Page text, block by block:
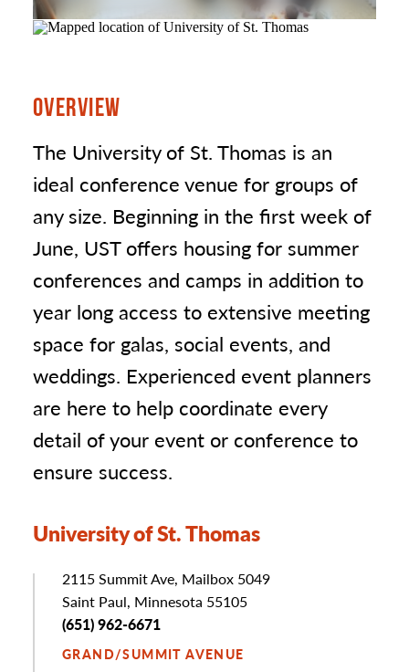
OVERVIEW
The University of St. Thomas is an
ideal conference venue for groups of
any size. Beginning in the first week of
June, UST offers housing for summer
conferences and camps in addition to
year long access to extensive meeting
space for galas, social events, and
weddings. Experienced event planners
are here to help coordinate every
detail of your event or conference to
ensure success.
University of St. Thomas
Address
2115 Summit Ave, Mailbox 5049
Saint Paul, Minnesota 55105
Phone
(651) 962-6671
GRAND/SUMMIT AVENUE